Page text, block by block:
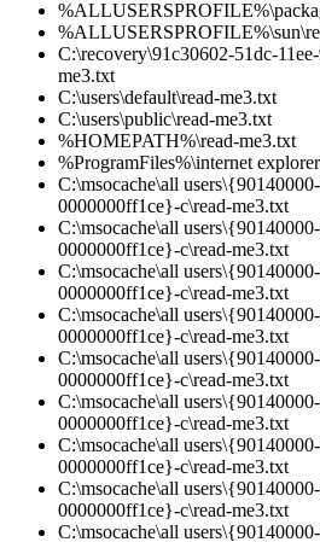
C:\recovery\91c30602-51dc-
me3.txt
C:\users\default\read-me3.txt
C:\users\public\read-me3.txt
%HOMEPATH%\read-me3.txt
%ProgramFiles%\internet
C:\msocache\all
0000000ff1ce}-c\read-me3.txt
C:\msocache\all
0000000ff1ce}-c\read-me3.txt
C:\msocache\all
0000000ff1ce}-c\read-me3.txt
C:\msocache\all
0000000ff1ce}-c\read-me3.txt
C:\msocache\all
0000000ff1ce}-c\read-me3.txt
C:\msocache\all
0000000ff1ce}-c\read-me3.txt
C:\msocache\all
0000000ff1ce}-c\read-me3.txt
C:\msocache\all
0000000ff1ce}-c\read-me3.txt
C:\msocache\all